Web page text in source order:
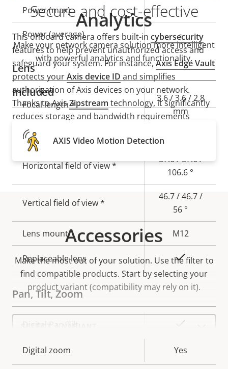
Secure and cost-effective
This onboard camera offers built-in cybersecurity
features to help prevent unauthorized access and
safeguard your system. For instance,Axis Edge Vault
protects yourAxis device ID and simplifies
authorization of Axis devices on your network.
Thanks to AxisZipstream technology, it significantly
reduces storage and bandwidth requirements
without compromising image quality. The result is
high-forensic usability, significant savings, and a
Property
description
Property
value
Power (max) -
Power (average) -
Lens
Property
description
Property
value
Focal length *
3.6 / 3.6 / 2.8
mm
Aperture *
Horizontal field of view *
87.6 / 87.6 /
106.6 °
Vertical field of view *
46.7 / 46.7 /
56 °
Lens mount M12
Replaceable lens Yes
Pan, Tilt, Zoom
Digital zoom Yes
Analytics
Make your network camera solution more intelligent
with powerful analytics and functionality.
Included
AXIS Video Motion Detection
Accessories
Make the most out of your solution. Use the filter to
find compatible products. Start by selecting your
product variant (compatibility may rely on it).
Select
variant: